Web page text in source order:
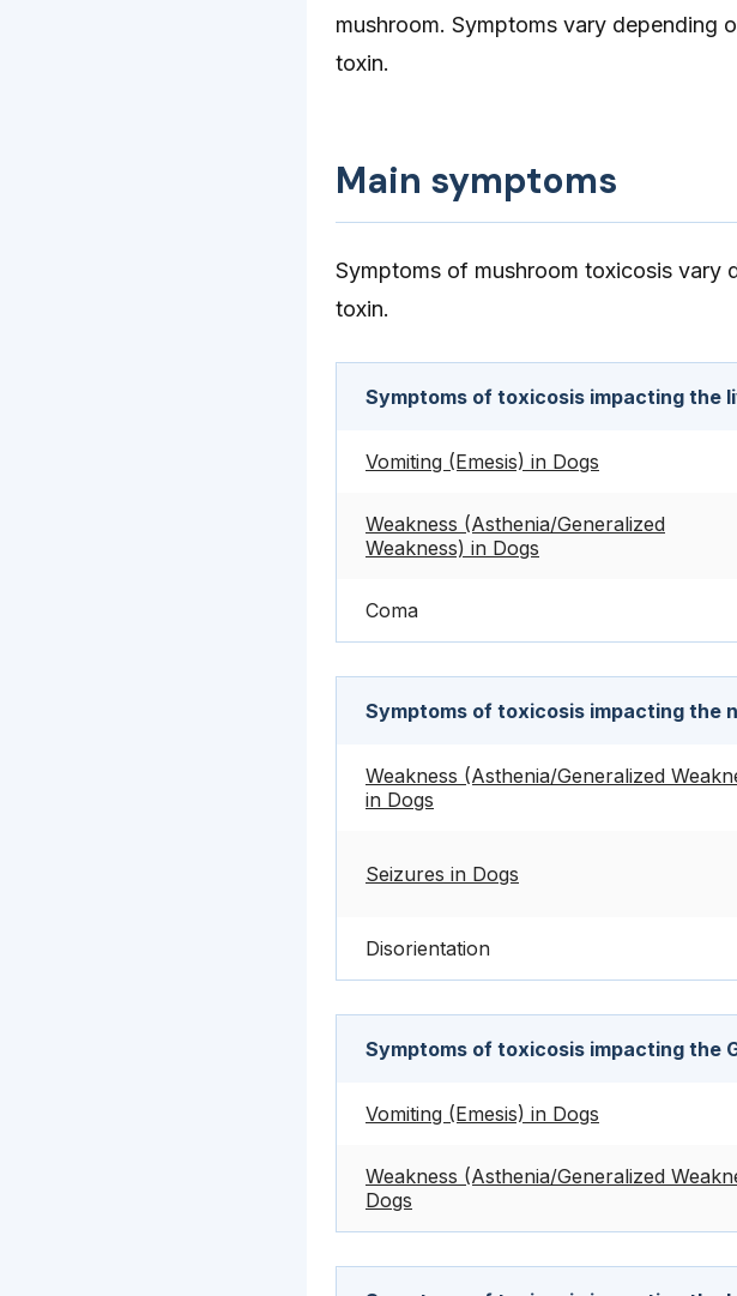
mushroom. Symptoms vary depending
toxin.
Main symptoms
Symptoms of mushroom toxicosis vary
toxin.
Symptoms of toxicosis impacting the
Vomiting (Emesis) in Dogs
Weakness (Asthenia/Generalized
Weakness) in Dogs
Coma
Symptoms of toxicosis impacting the
Weakness (Asthenia/Generalized
in Dogs
Seizures in Dogs
Disorientation
Symptoms of toxicosis impacting the
Vomiting (Emesis) in Dogs
Weakness (Asthenia/Generalized
Dogs